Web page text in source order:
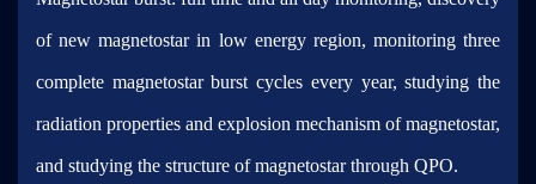
of new magnetostar in low energy region, monitoring three
complete magnetostar burst cycles every year, studying the
radiation properties and explosion mechanism of magnetostar,
and studying the structure of magnetostar through QPO.